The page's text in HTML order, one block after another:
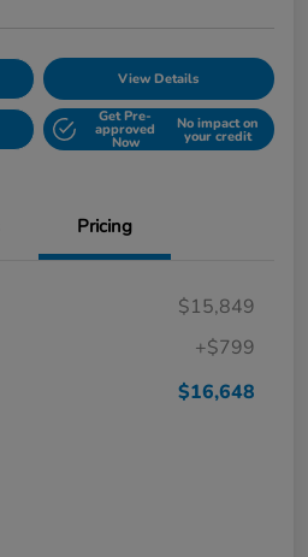
View Details
Get Pre-
approved
Now
No impact on
your credit
Pricing
$15,849
+$799
$16,648